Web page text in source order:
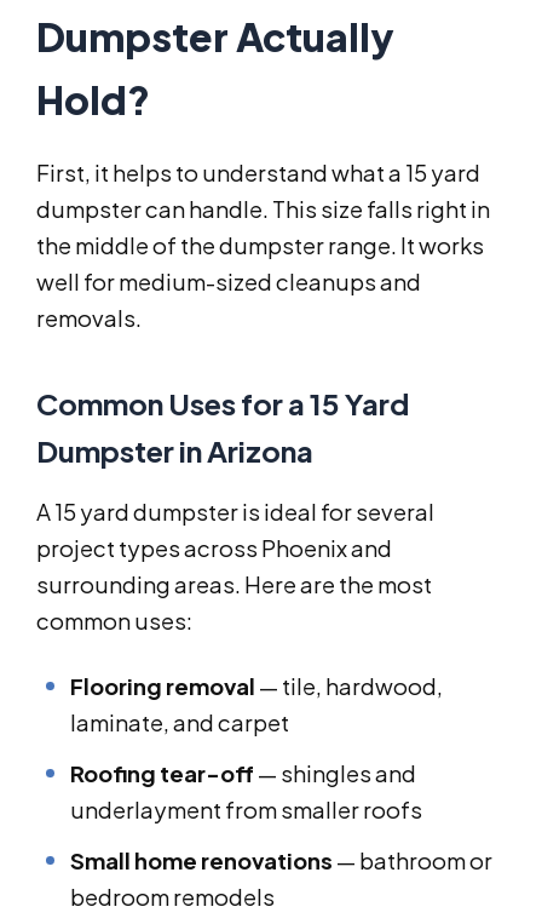
Dumpster Actually
Hold?
First, it helps to understand what a 15 yard
dumpster can handle. This size falls right in
the middle of the dumpster range. It works
well for medium-sized cleanups and
removals.
Common Uses for a 15 Yard
Dumpster in Arizona
A 15 yard dumpster is ideal for several
project types across Phoenix and
surrounding areas. Here are the most
common uses:
Flooring removal — tile, hardwood,
laminate, and carpet
Roofing tear-off — shingles and
underlayment from smaller roofs
Small home renovations — bathroom or
bedroom remodels